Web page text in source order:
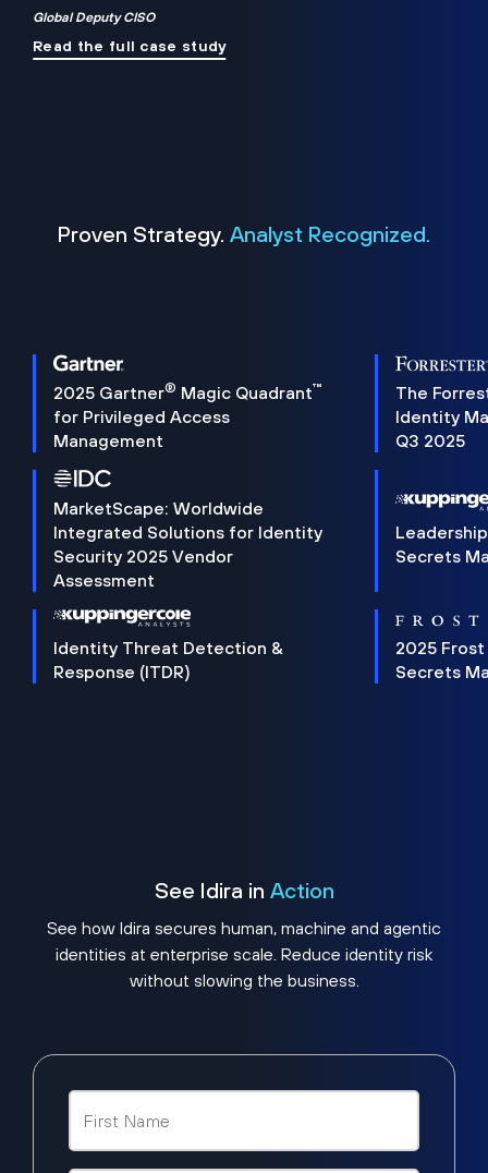
Global Deputy CISO
Read the full case study
Proven Strategy. Analyst Recognized.
2025 Gartner® Magic Quadrant™
for Privileged Access
Management
The
Identity
Q3 2025
MarketScape: Worldwide
Integrated Solutions for Identity
Security 2025 Vendor
Assessment
Secrets
Identity Threat Detection &
Response (ITDR)
2025 Frost
Secrets
See Idira in Action
See how Idira secures human, machine and agentic
identities at enterprise scale. Reduce identity risk
without slowing the business.